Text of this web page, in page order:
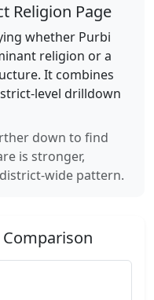
Religion Page
whether Purbi
religion or a
It combines
level drilldown
down to find
is stronger,
wide pattern.